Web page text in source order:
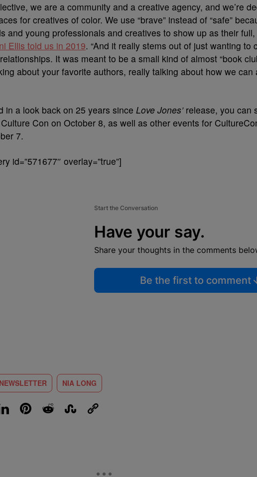
we are a community and a creative agency, and we’re
for creatives of color. We use “brave” instead of “safe”
and young professionals and creatives to show up as their
Ellis told us in 2019. “And it really stems out of just wanting to
It was meant to be a small kind of almost “book
about your favorite authors, really talking about how we can
in a look back on 25 years since Love Jones’release, you can
Con on October 8, as well as other events for
7.
id=”571677″ overlay=”true”]
Start the Conversation
Have your say.
Share your thoughts in the comments
Be the first to comment
NEWSLETTER NIA LONG